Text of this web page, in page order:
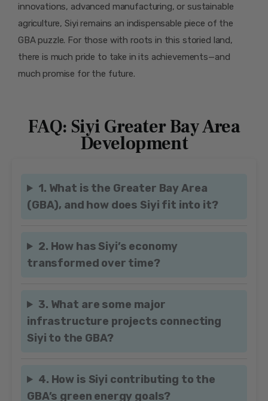
innovations, advanced manufacturing, or sustainable
agriculture, Siyi remains an indispensable piece of the
GBA puzzle. For those with roots in this storied land,
there is much pride to take in its achievements—and
much promise for the future.
FAQ: Siyi Greater Bay Area
Development
1. What is the Greater Bay Area
(GBA), and how does Siyi fit into it?
2. How has Siyi’s economy
transformed over time?
3. What are some major
infrastructure projects connecting
Siyi to the GBA?
4. How is Siyi contributing to the
GBA’s green energy goals?